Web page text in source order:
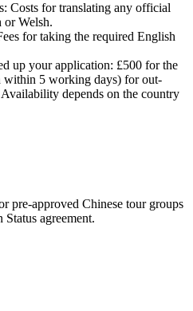
Costs for translating any official
or Welsh.
for taking the required English
up your application: £500 for the
within 5 working days) for out-
depends on the country
pre-approved Chinese tour groups
agreement.